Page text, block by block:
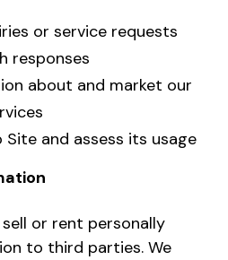
or service requests
responses
about and market our
Site and assess its usage
or rent personally
to third parties. We